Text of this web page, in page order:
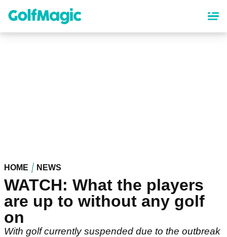
content
HOME NEWS
WATCH: What the players
are up to without any golf
on
With golf currently suspended due to the outbreak